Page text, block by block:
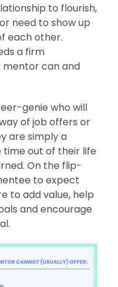
to flourish,
need to show up
each other.
a firm
can and
genie who will
of job offers or
are simply a
time out of their life
On the flip-
to expect
to add value, help
and encourage